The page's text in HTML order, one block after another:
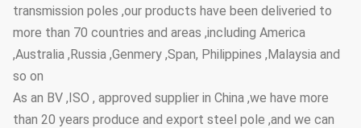
transmission poles ,our products have been deliveried to
more than 70 countries and areas ,including America
,Australia ,Russia ,Genmery ,Span, Philippines ,Malaysia and
so on
As an BV ,ISO , approved supplier in China ,we have more
than 20 years produce and export steel pole ,and we can